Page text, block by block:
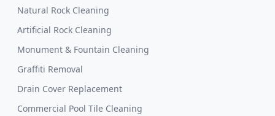
Natural Rock Cleaning
Artificial Rock Cleaning
Monument & Fountain Cleaning
Graffiti Removal
Drain Cover Replacement
Commercial Pool Tile Cleaning